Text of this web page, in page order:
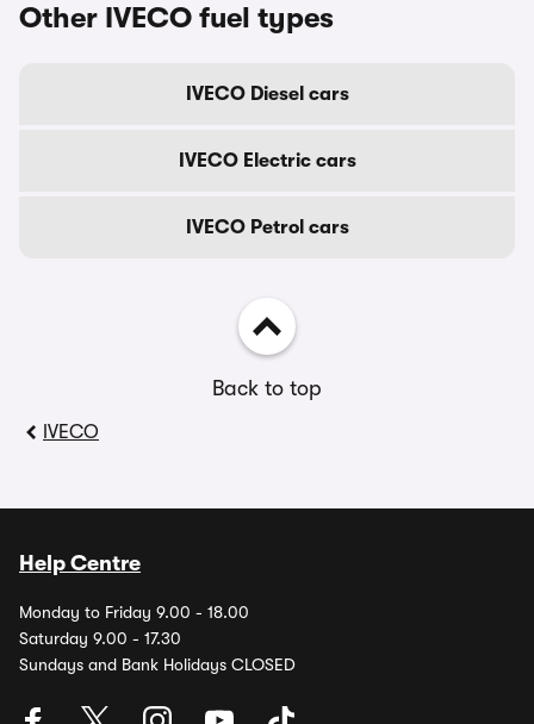
Other IVECO fuel types
IVECO Diesel cars
IVECO Electric cars
IVECO Petrol cars
Back to top
IVECO
Help Centre
Monday to Friday 9.00 - 18.00
Saturday 9.00 - 17.30
Sundays and Bank Holidays CLOSED